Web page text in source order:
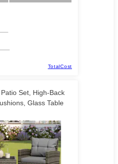
TotalCost
Set, High-Back
Glass Table